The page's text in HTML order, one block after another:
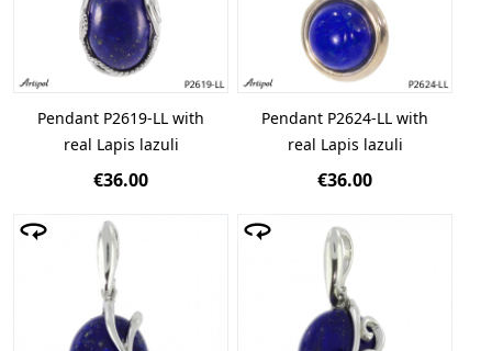
Pendant P2619-LL with
real Lapis lazuli
€36.00
Pendant P2624-LL with
real Lapis lazuli
€36.00